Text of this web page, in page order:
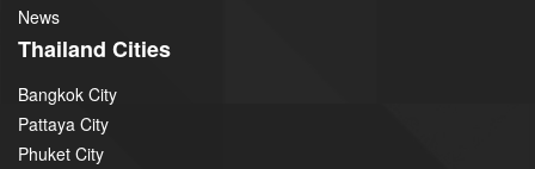
News
Thailand Cities
Bangkok City
Pattaya City
Phuket City